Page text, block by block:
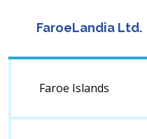
FaroeLandia Ltd.
Faroe Islands